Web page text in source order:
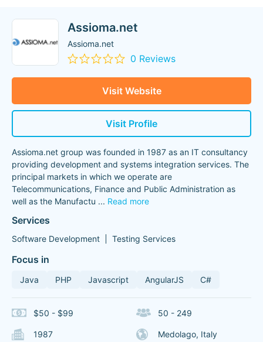
Assioma.net
Assioma.net
0 Reviews
Visit Website
Visit Profile
Assioma.net group was founded in 1987 as an IT consultancy
providing development and systems integration services. The
principal markets in which we operate are
Telecommunications, Finance and Public Administration as
well as the Manufactu ... Read more
Services
Software Development Testing Services
Focus in
Java PHP Javascript AngularJS C#
$50 - $99 50 - 249
1987 Medolago, Italy